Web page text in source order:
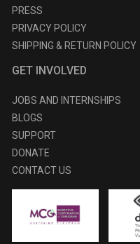
PRESS
PRIVACY POLICY
SHIPPING & RETURN POLICY
GET INVOLVED
JOBS AND INTERNSHIPS
BLOGS
SUPPORT
DONATE
CONTACT US